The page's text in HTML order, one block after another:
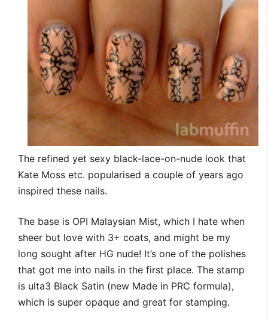
The refined yet sexy black-lace-on-nude look that
Kate Moss etc. popularised a couple of years ago
inspired these nails.
The base is OPI Malaysian Mist, which I hate when
sheer but love with 3+ coats, and might be my
long sought after HG nude! It’s one of the polishes
that got me into nails in the first place. The stamp
is ulta3 Black Satin (new Made in PRC formula),
which is super opaque and great for stamping.